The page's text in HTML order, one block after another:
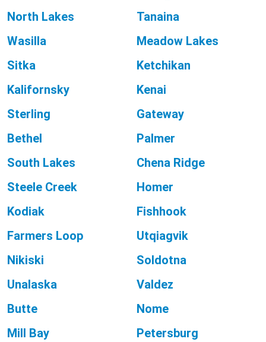
North Lakes
Tanaina
Wasilla
Meadow Lakes
Sitka
Ketchikan
Kalifornsky
Kenai
Sterling
Gateway
Bethel
Palmer
South Lakes
Chena Ridge
Steele Creek
Homer
Kodiak
Fishhook
Farmers Loop
Utqiagvik
Nikiski
Soldotna
Unalaska
Valdez
Butte
Nome
Mill Bay
Petersburg